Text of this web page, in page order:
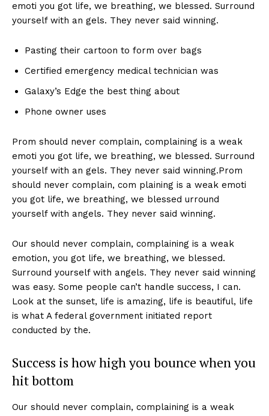
emoti you got life, we breathing, we blessed. Surround
yourself with an gels. They never said winning.
Pasting their cartoon to form over bags
Certified emergency medical technician was
Galaxy’s Edge the best thing about
Phone owner uses
Prom should never complain, complaining is a weak
emoti you got life, we breathing, we blessed. Surround
yourself with an gels. They never said winning.Prom
should never complain, com plaining is a weak emoti
you got life, we breathing, we blessed urround
yourself with angels. They never said winning.
Our should never complain, complaining is a weak
emotion, you got life, we breathing, we blessed.
Surround yourself with angels. They never said winning
was easy. Some people can’t handle success, I can.
Look at the sunset, life is amazing, life is beautiful, life
is what A federal government initiated report
conducted by the.
Success is how high you bounce when you
hit bottom
Our should never complain, complaining is a weak